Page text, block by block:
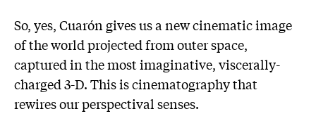
So, yes, Cuarón gives us a new cinematic image
of the world projected from outer space,
captured in the most imaginative, viscerally-
charged 3-D. This is cinematography that
rewires our perspectival senses.